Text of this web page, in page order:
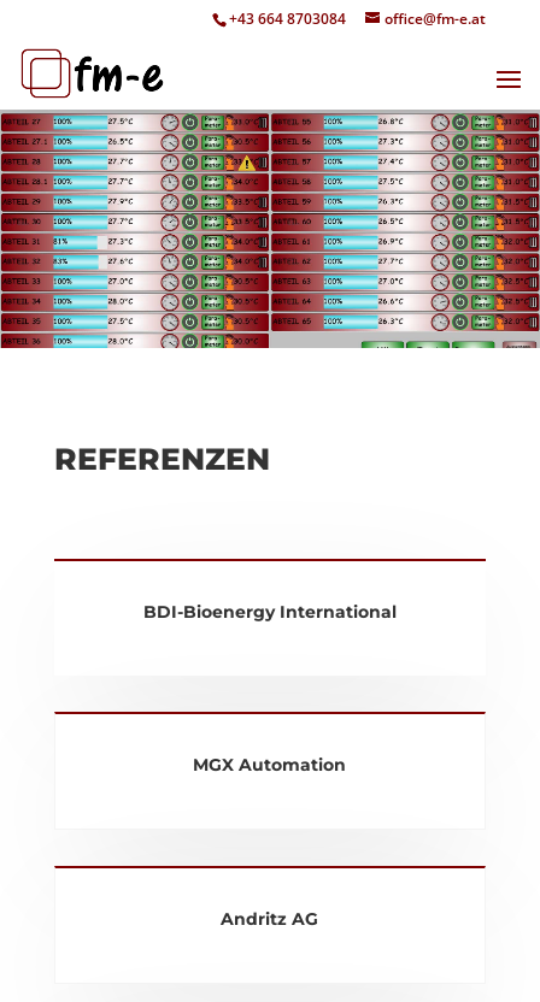
+43 664 8703084 office@fm-e.at
REFERENZEN
BDI-Bioenergy International
MGX Automation
Andritz AG